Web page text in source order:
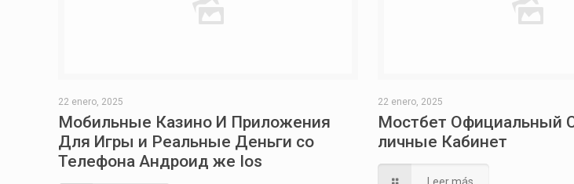
22 enero, 2025
Мобильные Казино И Приложения
Для Игры и Реальные Деньги со
Телефона Андроид же Ios
22 enero, 2025
Мостбет Официальный
личные Кабинет